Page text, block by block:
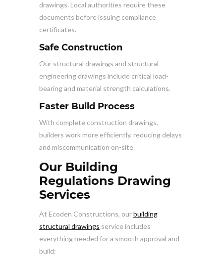
drawings. Local authorities require these
documents before issuing compliance
certificates.
Safe Construction
Our structural drawings and structural
engineering drawings include critical load-
bearing and material strength calculations.
Faster Build Process
With complete construction drawings,
builders work more efficiently, reducing delays
and miscommunication on-site.
Our Building
Regulations Drawing
Services
At Ecoden Constructions, ourbuilding
structural drawings service includes
everything needed for a smooth approval and
build: